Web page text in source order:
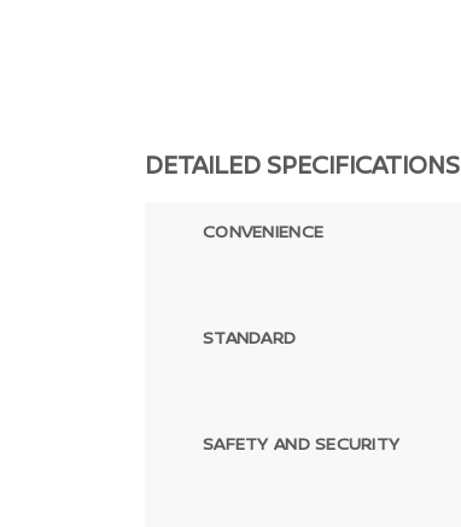
DETAILED SPECIFICATIONS
CONVENIENCE
STANDARD
SAFETY AND SECURITY